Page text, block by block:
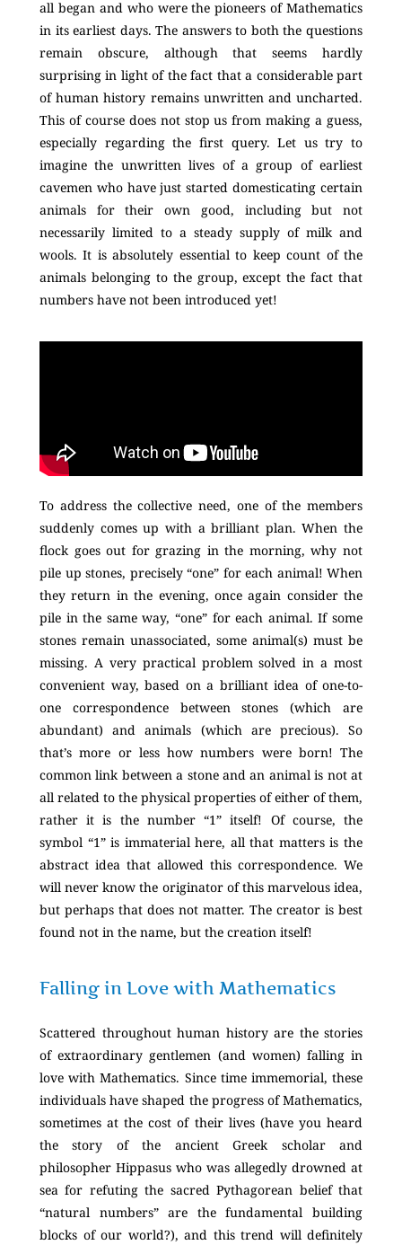
all began and who were the pioneers of Mathematics
in its earliest days. The answers to both the questions
remain obscure, although that seems hardly
surprising in light of the fact that a considerable part
of human history remains unwritten and uncharted.
This of course does not stop us from making a guess,
especially regarding the first query. Let us try to
imagine the unwritten lives of a group of earliest
cavemen who have just started domesticating certain
animals for their own good, including but not
necessarily limited to a steady supply of milk and
wools. It is absolutely essential to keep count of the
animals belonging to the group, except the fact that
numbers have not been introduced yet!
To address the collective need, one of the members
suddenly comes up with a brilliant plan. When the
flock goes out for grazing in the morning, why not
pile up stones, precisely “one” for each animal! When
they return in the evening, once again consider the
pile in the same way, “one” for each animal. If some
stones remain unassociated, some animal(s) must be
missing. A very practical problem solved in a most
convenient way, based on a brilliant idea of one-to-
one correspondence between stones (which are
abundant) and animals (which are precious). So
that’s more or less how numbers were born! The
common link between a stone and an animal is not at
all related to the physical properties of either of them,
rather it is the number “1” itself! Of course, the
symbol “1” is immaterial here, all that matters is the
abstract idea that allowed this correspondence. We
will never know the originator of this marvelous idea,
but perhaps that does not matter. The creator is best
found not in the name, but the creation itself!
Falling in Love with Mathematics
Scattered throughout human history are the stories
of extraordinary gentlemen (and women) falling in
love with Mathematics. Since time immemorial, these
individuals have shaped the progress of Mathematics,
sometimes at the cost of their lives (have you heard
the story of the ancient Greek scholar and
philosopher Hippasus who was allegedly drowned at
sea for refuting the sacred Pythagorean belief that
“natural numbers” are the fundamental building
blocks of our world?), and this trend will definitely